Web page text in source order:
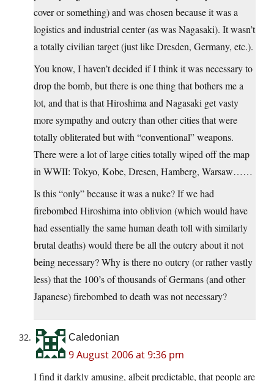
cover or something) and was chosen because it was a
logistics and industrial center (as was Nagasaki). It wasn’t
a totally civilian target (just like Dresden, Germany, etc.).
You know, I haven’t decided if I think it was necessary to
drop the bomb, but there is one thing that bothers me a
lot, and that is that Hiroshima and Nagasaki get vasty
more sympathy and outcry than other cities that were
totally obliterated but with “conventional” weapons.
There were a lot of large cities totally wiped off the map
in WWII: Tokyo, Kobe, Dresen, Hamberg, Warsaw……
Is this “only” because it was a nuke? If we had
firebombed Hiroshima into oblivion (which would have
had essentially the same human death toll with similarly
brutal deaths) would there be all the outcry about it not
being necessary? Why is there no outcry (or rather vastly
less) that the 100’s of thousands of Germans (and other
Japanese) firebombed to death was not necessary?
Caledonian
9 August 2006 at 9:36 pm
I find it darkly amusing, albeit predictable, that people are